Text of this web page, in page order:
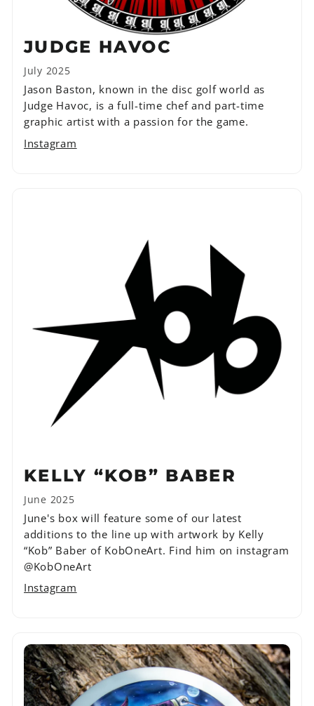
JUDGE HAVOC
July 2025
Jason Baston, known in the disc golf world as
Judge Havoc, is a full-time chef and part-time
graphic artist with a passion for the game.
Instagram
KELLY “KOB” BABER
June 2025
June's box will feature some of our latest
additions to the line up with artwork by Kelly
“Kob” Baber of KobOneArt. Find him on instagram
@KobOneArt
Instagram